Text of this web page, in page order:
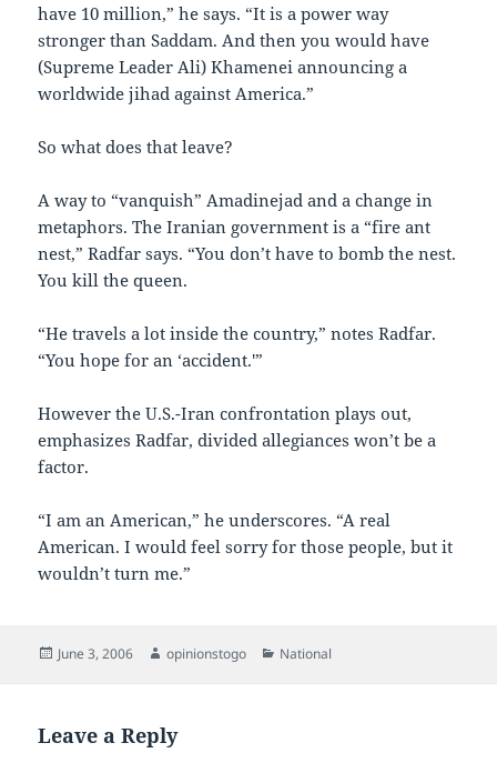
have 10 million,” he says. “It is a power way
stronger than Saddam. And then you would have
(Supreme Leader Ali) Khamenei announcing a
worldwide jihad against America.”
So what does that leave?
A way to “vanquish” Amadinejad and a change in
metaphors. The Iranian government is a “fire ant
nest,” Radfar says. “You don’t have to bomb the nest.
You kill the queen.
“He travels a lot inside the country,” notes Radfar.
“You hope for an ‘accident.'”
However the U.S.-Iran confrontation plays out,
emphasizes Radfar, divided allegiances won’t be a
factor.
“I am an American,” he underscores. “A real
American. I would feel sorry for those people, but it
wouldn’t turn me.”
Posted
June 3, 2006 Author
opinionstogo Categories
National
Leave a Reply